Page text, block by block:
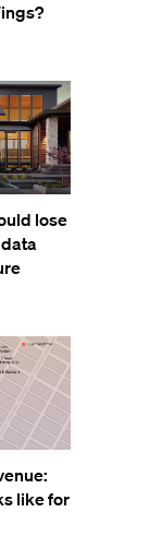
lose
like for